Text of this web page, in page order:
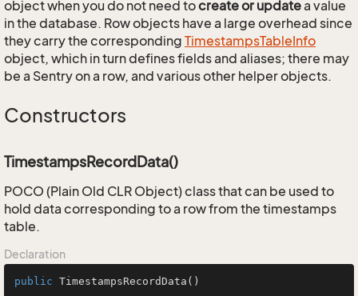
object when you do not need tocreate or updatea value
in the database. Row objects have a large overhead since
they carry the corresponding TimestampsTableInfo
object, which in turn defines fields and aliases; there may
be a Sentry on a row, and various other helper objects.
Constructors
TimestampsRecordData()
POCO (Plain Old CLR Object) class that can be used to
hold data corresponding to a row from the timestamps
table.
Declaration
public TimestampsRecordData ()